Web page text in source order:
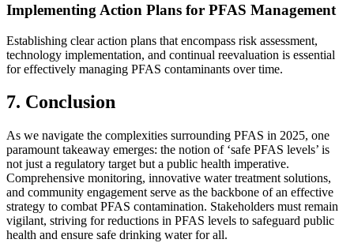
Implementing Action Plans for PFAS Management
Establishing clear action plans that encompass risk assessment,
technology implementation, and continual reevaluation is essential
for effectively managing PFAS contaminants over time.
7. Conclusion
As we navigate the complexities surrounding PFAS in 2025, one
paramount takeaway emerges: the notion of ‘safe PFAS levels’ is
not just a regulatory target but a public health imperative.
Comprehensive monitoring, innovative water treatment solutions,
and community engagement serve as the backbone of an effective
strategy to combat PFAS contamination. Stakeholders must remain
vigilant, striving for reductions in PFAS levels to safeguard public
health and ensure safe drinking water for all.